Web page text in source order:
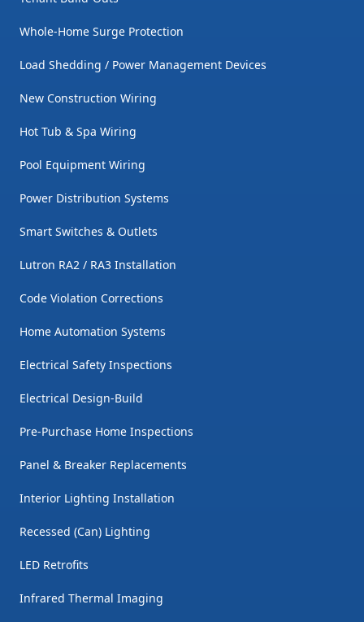
Whole-Home Surge Protection
Load Shedding / Power Management Devices
New Construction Wiring
Hot Tub & Spa Wiring
Pool Equipment Wiring
Power Distribution Systems
Smart Switches & Outlets
Lutron RA2 / RA3 Installation
Code Violation Corrections
Home Automation Systems
Electrical Safety Inspections
Electrical Design-Build
Pre-Purchase Home Inspections
Panel & Breaker Replacements
Interior Lighting Installation
Recessed (Can) Lighting
LED Retrofits
Infrared Thermal Imaging